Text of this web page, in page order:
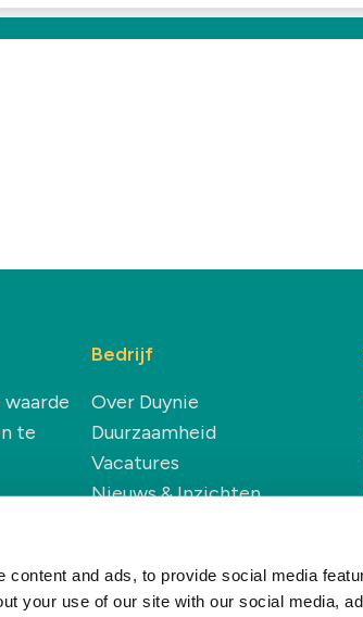
content and ads, to provide social media
your use of our site with our social media,
te
Bedrijf
Over Duynie
Duurzaamheid
Vacatures
Nieuws & Inzichten